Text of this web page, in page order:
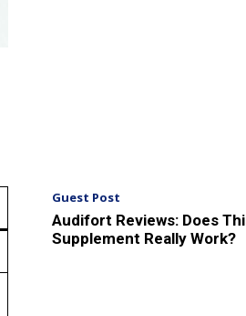
Guest Post
Audifort Reviews: Does
Supplement Really Work?